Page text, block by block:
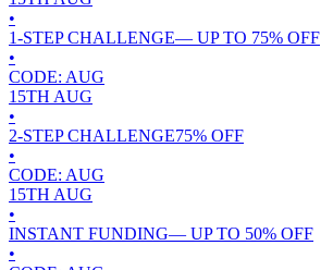
•
1-STEP CHALLENGE— UP TO 75% OFF
•
CODE: AUG
15TH AUG
•
2-STEP CHALLENGE75% OFF
•
CODE: AUG
15TH AUG
•
INSTANT FUNDING— UP TO 50% OFF
•